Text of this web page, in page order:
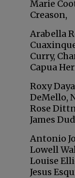
Marie
Creason,
Arabella
Curry,
Capua
Roxy
DeMello,
Rose
James
Antonio
Lowell
Louise
Jesus